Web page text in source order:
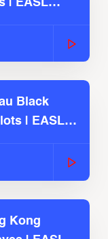
| EASL
Black
| EASL
Kong